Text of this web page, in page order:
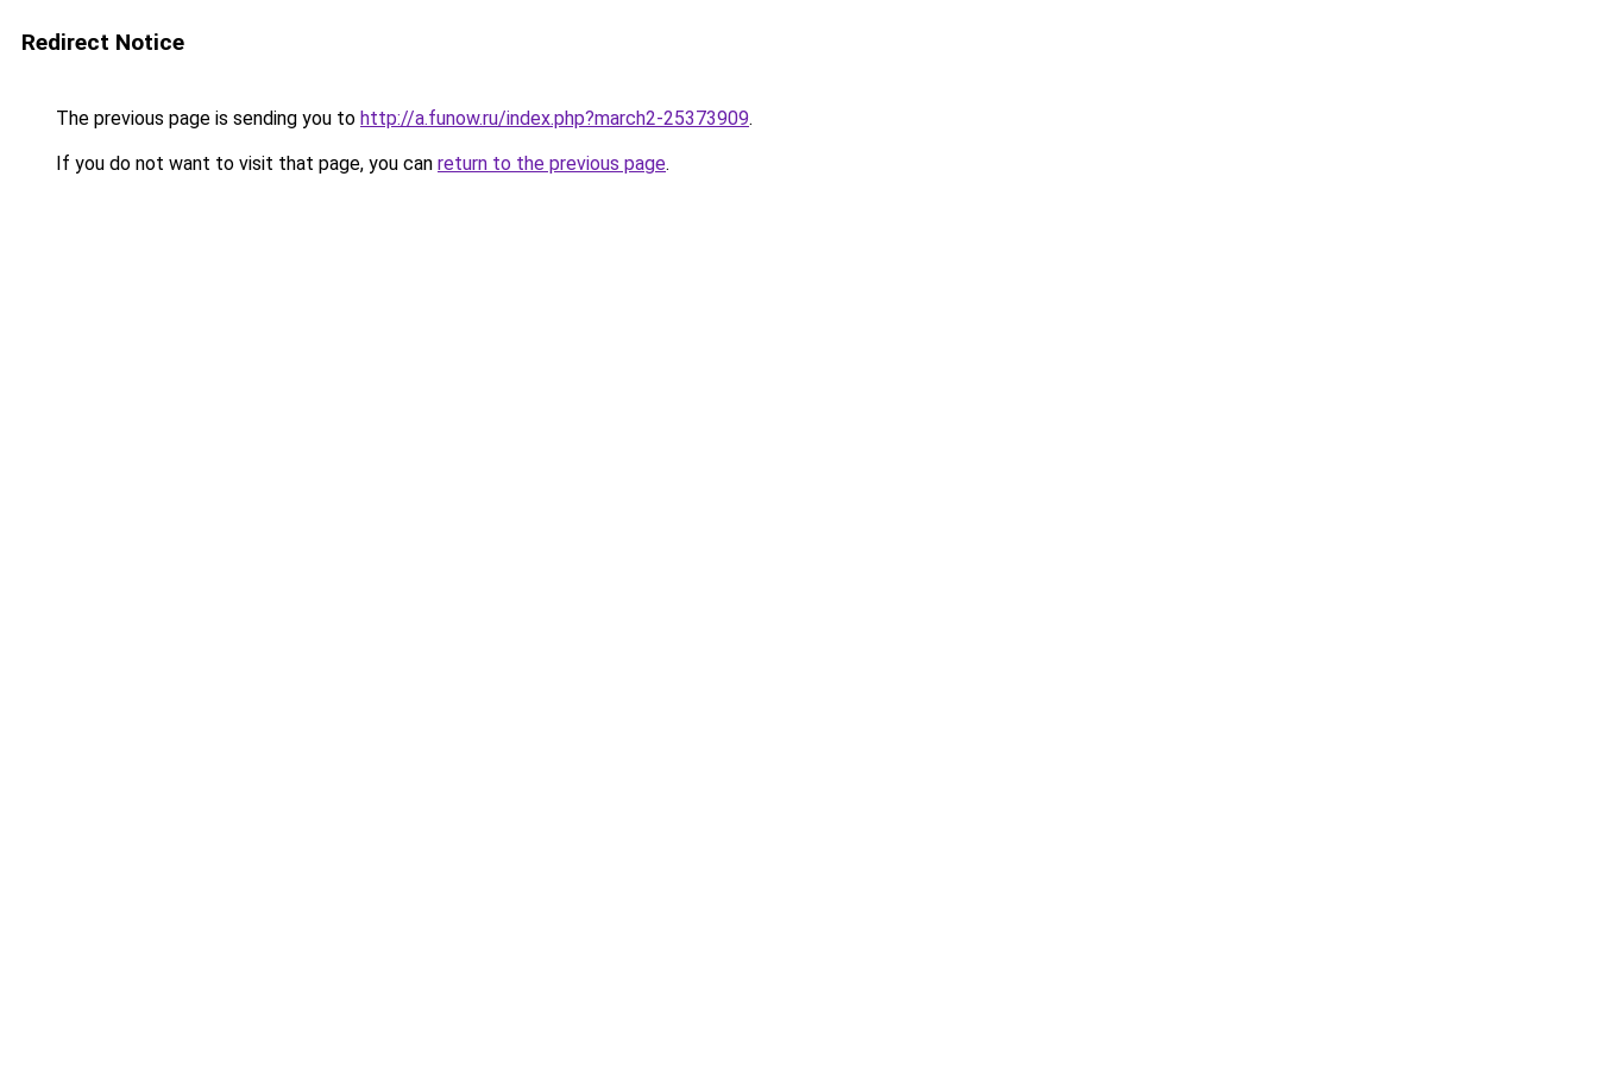
Redirect Notice
The previous page is sending you to http://a.funow.ru/index.php?march2-25373909.
If you do not want to visit that page, you can return to the previous page.